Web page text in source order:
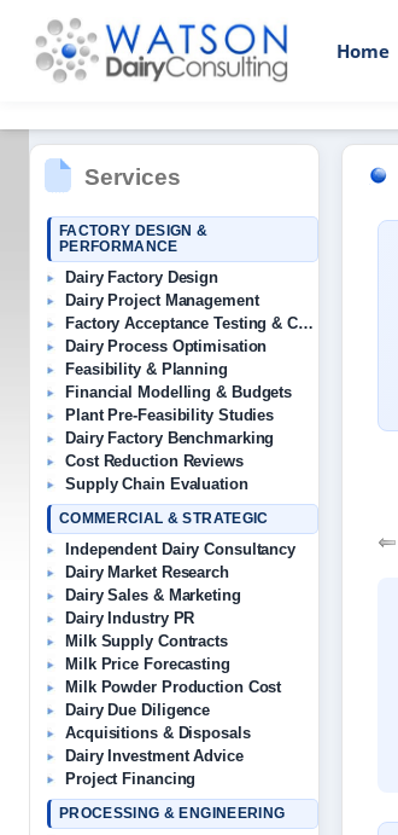
Home
Services
FACTORY DESIGN &
PERFORMANCE
Dairy Factory Design
Dairy Project Management
Factory Acceptance Testing & Commissioning
Dairy Process Optimisation
Feasibility & Planning
Financial Modelling & Budgets
Plant Pre-Feasibility Studies
Dairy Factory Benchmarking
Cost Reduction Reviews
Supply Chain Evaluation
COMMERCIAL & STRATEGIC
Independent Dairy Consultancy
Dairy Market Research
Dairy Sales & Marketing
Dairy Industry PR
Milk Supply Contracts
Milk Price Forecasting
Milk Powder Production Cost
Dairy Due Diligence
Acquisitions & Disposals
Dairy Investment Advice
Project Financing
PROCESSING & ENGINEERING